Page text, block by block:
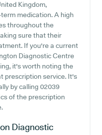
Kingdom,
medication. A high
throughout the
sure that their
If you're a current
Diagnostic Centre
it's worth noting the
prescription service. It's
by calling 02039
of the prescription
Diagnostic